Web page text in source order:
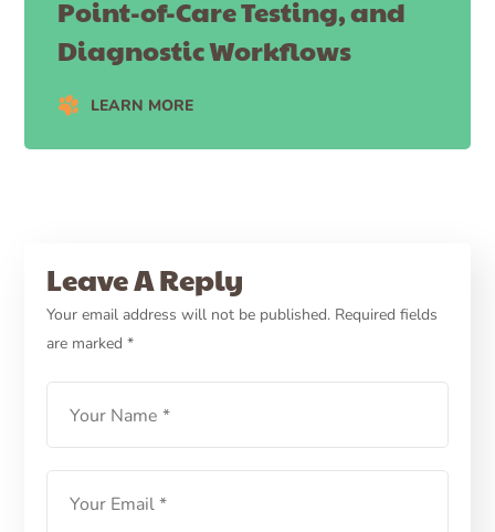
Point-of-Care Testing, and
Diagnostic Workflows
LEARN MORE
Leave A Reply
Your email address will not be published. Required fields
are marked*